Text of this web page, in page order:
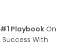
PlaybookOn
Success With